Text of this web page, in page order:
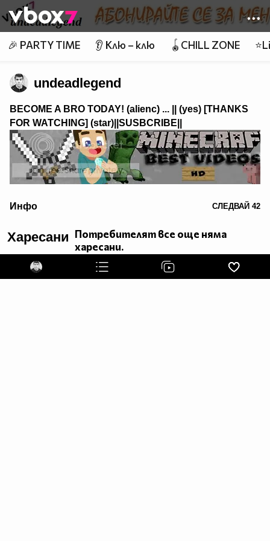
👾
🎉 PARTY TIME 👂 Клю – клю 🪀CHILL ZONE
undeadlegend
BECOME A BRO TODAY! (alienc) ...
|| (yes) [THANKS
FOR WATCHING] (star)||SUSBCRIBE||
Emolicious xDD skype: desitios
Инфо СЛЕДВАЙ 42
Харесани Потребителят все още няма
харесани.